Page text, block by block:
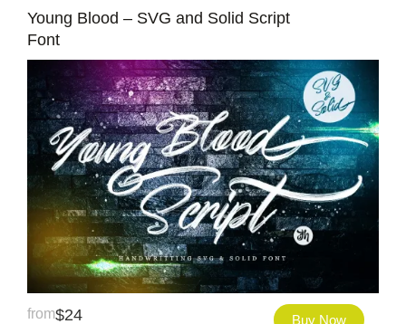
Young Blood – SVG and Solid Script
Font
from$24 Buy Now